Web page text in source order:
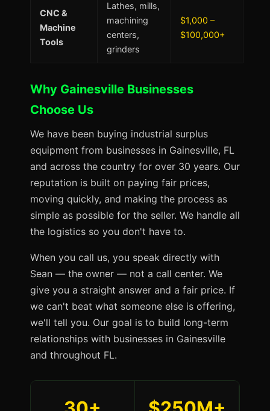
CNC &
Machine
Tools
Lathes, mills,
machining
centers,
grinders
$1,000 –
$100,000+
Why Gainesville Businesses
Choose Us
We have been buying industrial surplus
equipment from businesses in Gainesville, FL
and across the country for over 30 years. Our
reputation is built on paying fair prices,
moving quickly, and making the process as
simple as possible for the seller. We handle all
the logistics so you don't have to.
When you call us, you speak directly with
Sean — the owner — not a call center. We
give you a straight answer and a fair price. If
we can't beat what someone else is offering,
we'll tell you. Our goal is to build long-term
relationships with businesses in Gainesville
and throughout FL.